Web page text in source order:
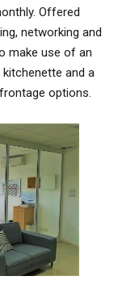
Offered
networking and
make use of an
and a
options.